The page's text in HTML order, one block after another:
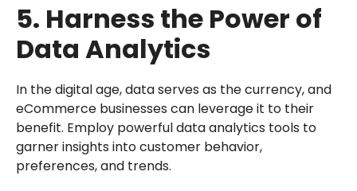
5. Harness the Power of
Data Analytics
In the digital age, data serves as the currency, and
eCommerce businesses can leverage it to their
benefit. Employ powerful data analytics tools to
garner insights into customer behavior,
preferences, and trends.